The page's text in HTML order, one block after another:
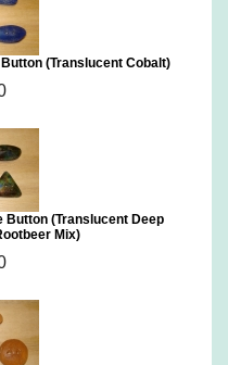
(Translucent Cobalt)
Button (Translucent Deep
Mix)